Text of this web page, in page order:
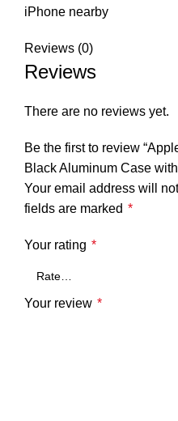
iPhone nearby
Reviews (0)
Reviews
There are no reviews yet.
Be the first to review
Black Aluminum Case
Your email address will
fields are marked *
Your rating *
Your review *